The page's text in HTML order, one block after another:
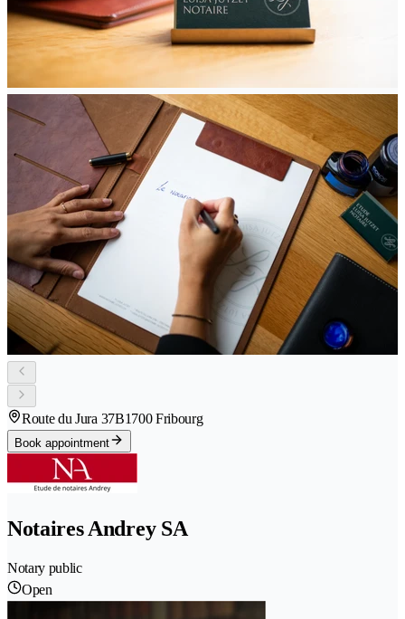
Route du Jura 37B1700 Fribourg
Book appointment
Notaires Andrey SA
Notary public
Open